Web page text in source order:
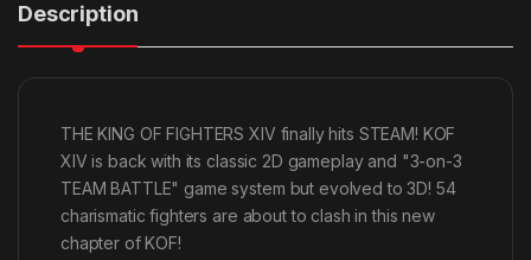
Description
THE KING OF FIGHTERS XIV finally hits STEAM! KOF
XIV is back with its classic 2D gameplay and "3-on-3
TEAM BATTLE" game system but evolved to 3D! 54
charismatic fighters are about to clash in this new
chapter of KOF!